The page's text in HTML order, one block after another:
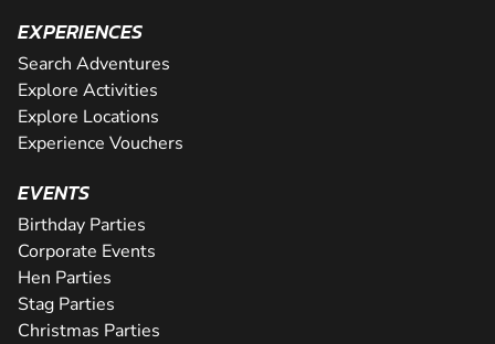
EXPERIENCES
Search Adventures
Explore Activities
Explore Locations
Experience Vouchers
EVENTS
Birthday Parties
Corporate Events
Hen Parties
Stag Parties
Christmas Parties